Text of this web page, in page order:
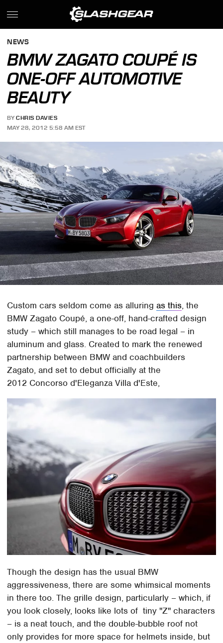
NEWS
BMW ZAGATO COUPÉ IS
ONE-OFF AUTOMOTIVE
BEAUTY
BY CHRIS DAVIES
MAY 28, 2012 5:58 AM EST
Custom cars seldom come as alluringas this, the
BMW Zagato Coupé, a one-off, hand-crafted design
study – which still manages to be road legal – in
aluminum and glass. Created to mark the renewed
partnership between BMW and coachbuilders
Zagato, and set to debut officially at the
2012 Concorso d'Eleganza Villa d'Este,
Though the design has the usual BMW
aggressiveness, there are some whimsical moments
in there too. The grille design, particularly – which, if
you look closely, looks like lots of tiny "Z" characters
– is a neat touch, and the double-bubble roof not
only provides for more space for helmets inside, but